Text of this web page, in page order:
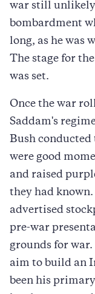
war still unlikely
bombardment
long, as he was
The stage for
was set.
Once the war
Saddam's
Bush conducted
were good
and raised
they had
advertised
pre-war
grounds for
aim to build an
been his